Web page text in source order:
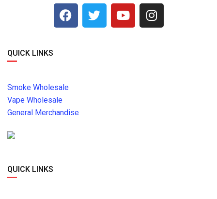
QUICK LINKS
Smoke Wholesale
Vape Wholesale
General Merchandise
QUICK LINKS